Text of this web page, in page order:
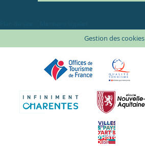
Gestion des cookies